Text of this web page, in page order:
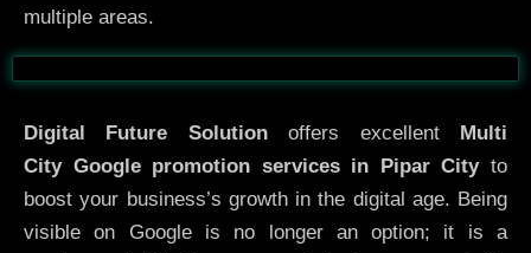
multiple areas.
Before After
Digital Future Solutionoffers excellent
Multi
City Google promotion services in Pipar Cityto
boost your business’s growth in the digital age. Being
visible on Google is no longer an option; it is a